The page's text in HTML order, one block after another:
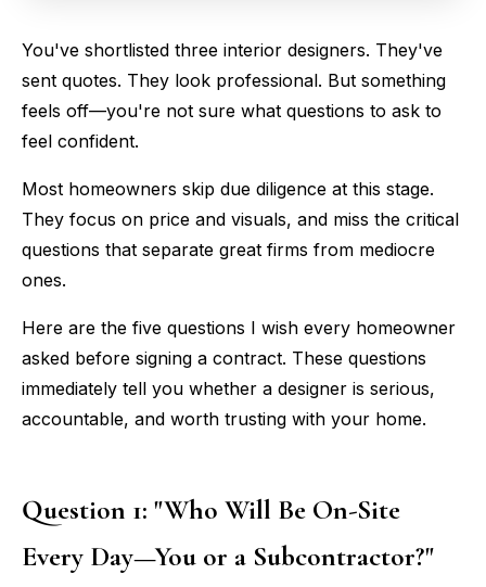
You've shortlisted three interior designers. They've
sent quotes. They look professional. But something
feels off—you're not sure what questions to ask to
feel confident.
Most homeowners skip due diligence at this stage.
They focus on price and visuals, and miss the critical
questions that separate great firms from mediocre
ones.
Here are the five questions I wish every homeowner
asked before signing a contract. These questions
immediately tell you whether a designer is serious,
accountable, and worth trusting with your home.
Question 1: "Who Will Be On-Site
Every Day—You or a Subcontractor?"